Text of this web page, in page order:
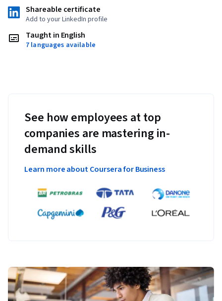
Shareable certificate
Add to your LinkedIn profile
Taught in English
7 languages available
See how employees at top
companies are mastering in-
demand skills
Learn more about Coursera for Business